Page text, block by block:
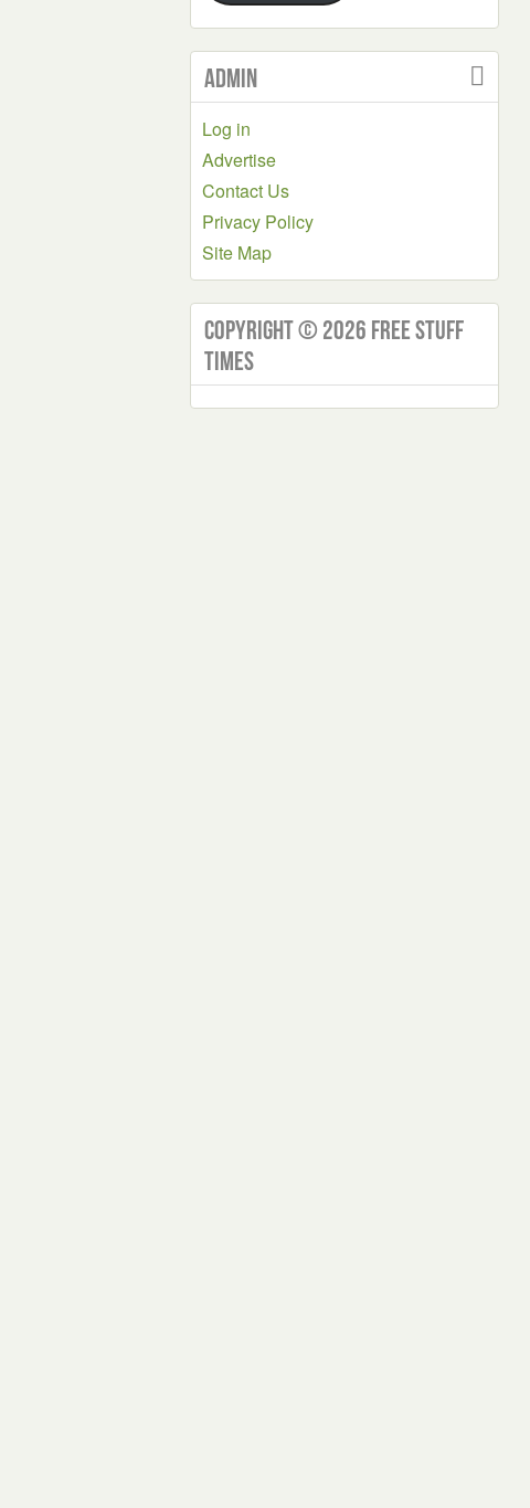
Admin
Log in
Advertise
Contact Us
Privacy Policy
Site Map
Copyright © 2026 Free Stuff
Times